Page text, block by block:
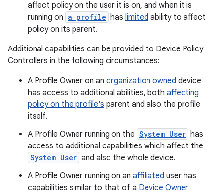
affect policy on the user it is on, and when it is
running on a profile has limited ability to affect
policy on its parent.
Additional capabilities can be provided to Device Policy
Controllers in the following circumstances:
A Profile Owner on an organization owned device
has access to additional abilities, both affecting
policy on the profile's parent and also the profile
itself.
A Profile Owner running on the System User has
access to additional capabilities which affect the
System User and also the whole device.
A Profile Owner running on an affiliated user has
capabilities similar to that of a Device Owner